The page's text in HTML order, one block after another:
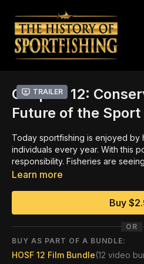
Trailer
Chapter 12:
Future of the Sport
Today sportfishing is enjoyed by
individuals every year. With this
responsibility. Fisheries are
worldwide, the majority of which
challenges. Recreational
leaders were some of the first to
key to successful management
center on science and education,
only by teaching children to be
Learn more
Buy
OR
BUY AS PART OF A BUNDLE:
HOSF 12 Film Bundle(12 video